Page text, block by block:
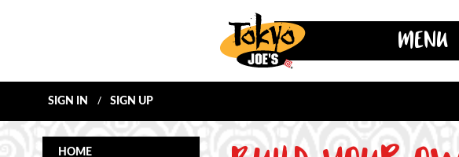
MENU
SIGN IN SIGN UP
HOME